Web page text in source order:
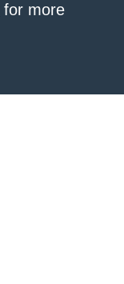
for more